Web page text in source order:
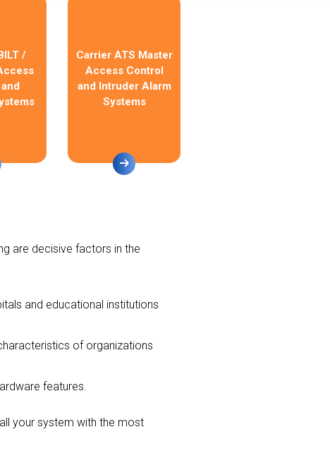
/
Carrier ATS Master
Access Control
and Intruder Alarm
Systems
are decisive factors in the
and educational institutions
of organizations
features.
your system with the most